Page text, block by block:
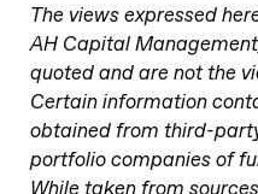
The views expressed
AH Capital
quoted and are not the
Certain information
obtained from third-
portfolio companies of